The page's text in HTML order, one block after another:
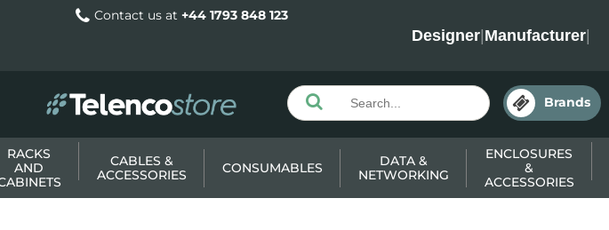
Contact us at +44 1793 848 123
Designer|Manufacturer|
Brands
RACKS
AND
CABLES &
ACCESSORIES
CONSUMABLES
DATA &
NETWORKING
ENCLOSURES
&
ACCESSORIES